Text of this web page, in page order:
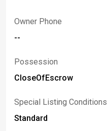
Owner Phone
--
Possession
CloseOfEscrow
Special Listing Conditions
Standard